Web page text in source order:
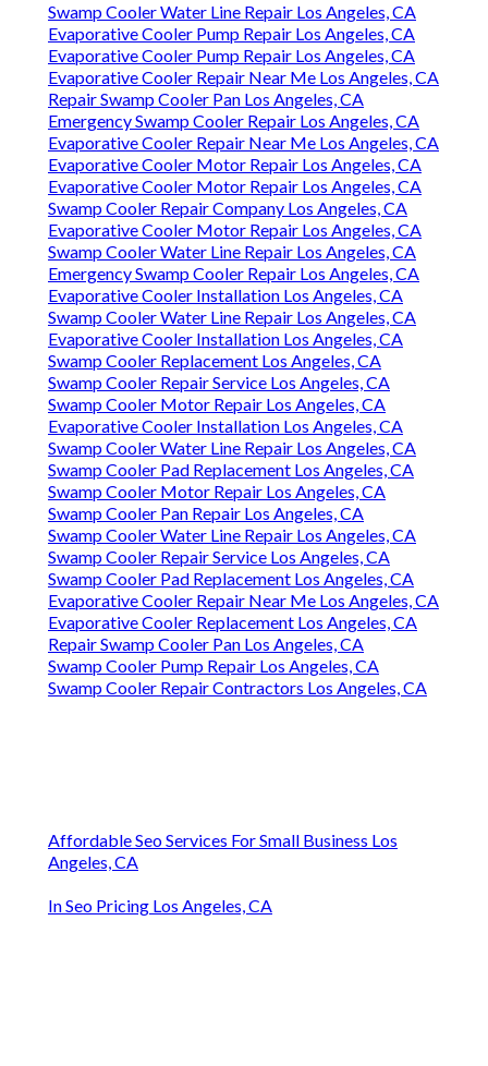
Swamp Cooler Water Line Repair Los Angeles, CA
Evaporative Cooler Pump Repair Los Angeles, CA
Evaporative Cooler Pump Repair Los Angeles, CA
Evaporative Cooler Repair Near Me Los Angeles, CA
Repair Swamp Cooler Pan Los Angeles, CA
Emergency Swamp Cooler Repair Los Angeles, CA
Evaporative Cooler Repair Near Me Los Angeles, CA
Evaporative Cooler Motor Repair Los Angeles, CA
Evaporative Cooler Motor Repair Los Angeles, CA
Swamp Cooler Repair Company Los Angeles, CA
Evaporative Cooler Motor Repair Los Angeles, CA
Swamp Cooler Water Line Repair Los Angeles, CA
Emergency Swamp Cooler Repair Los Angeles, CA
Evaporative Cooler Installation Los Angeles, CA
Swamp Cooler Water Line Repair Los Angeles, CA
Evaporative Cooler Installation Los Angeles, CA
Swamp Cooler Replacement Los Angeles, CA
Swamp Cooler Repair Service Los Angeles, CA
Swamp Cooler Motor Repair Los Angeles, CA
Evaporative Cooler Installation Los Angeles, CA
Swamp Cooler Water Line Repair Los Angeles, CA
Swamp Cooler Pad Replacement Los Angeles, CA
Swamp Cooler Motor Repair Los Angeles, CA
Swamp Cooler Pan Repair Los Angeles, CA
Swamp Cooler Water Line Repair Los Angeles, CA
Swamp Cooler Repair Service Los Angeles, CA
Swamp Cooler Pad Replacement Los Angeles, CA
Evaporative Cooler Repair Near Me Los Angeles, CA
Evaporative Cooler Replacement Los Angeles, CA
Repair Swamp Cooler Pan Los Angeles, CA
Swamp Cooler Pump Repair Los Angeles, CA
Swamp Cooler Repair Contractors Los Angeles, CA
Affordable Seo Services For Small Business Los
Angeles, CA
In Seo Pricing Los Angeles, CA